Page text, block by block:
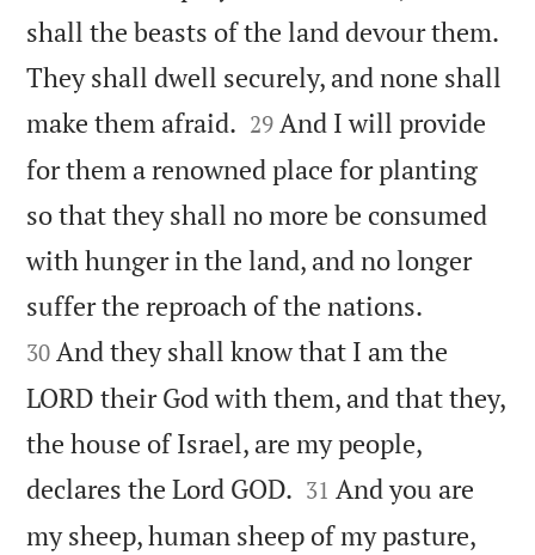
shall the beasts of the land devour them.
They shall dwell securely, and none shall
make them afraid. 

29 And I will provide
for them a renowned place for planting
so that they shall no more be consumed
with hunger in the land, and no longer
suffer the reproach of the nations.
30 And they shall know that I am the
LORD their God with them, and that they,
the house of Israel, are my people,
declares the Lord GOD. 

31 And you are
my sheep, human sheep of my pasture,